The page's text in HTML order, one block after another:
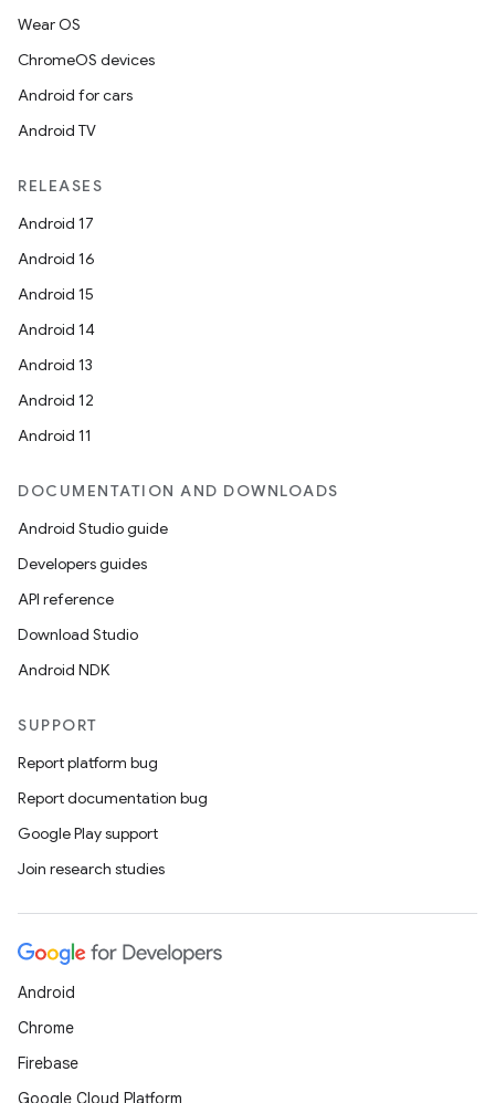
Wear OS
ChromeOS devices
Android for cars
Android TV
RELEASES
Android 17
Android 16
Android 15
Android 14
Android 13
Android 12
Android 11
DOCUMENTATION AND DOWNLOADS
Android Studio guide
Developers guides
API reference
Download Studio
Android NDK
SUPPORT
Report platform bug
Report documentation bug
Google Play support
Join research studies
Android
Chrome
Firebase
Google Cloud Platform